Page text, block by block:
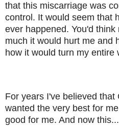
that this miscarriage was
control. It would seem that
ever happened. You'd
much it would hurt me and
how it would turn my entire
For years I've believed
wanted the very best for
good for me. And now this...